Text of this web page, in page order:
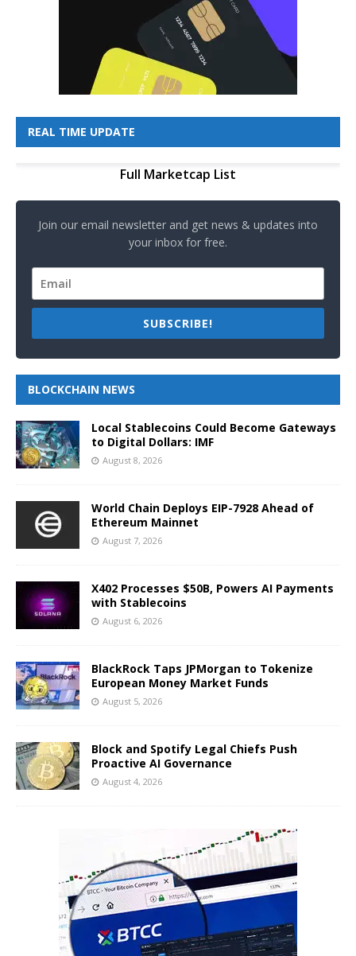
REAL TIME UPDATE
Full Marketcap List
Join our email newsletter and get news & updates into
your inbox for free.
SUBSCRIBE!
BLOCKCHAIN NEWS
Local Stablecoins Could Become Gateways
to Digital Dollars: IMF
August 8, 2026
World Chain Deploys EIP-7928 Ahead of
Ethereum Mainnet
August 7, 2026
X402 Processes $50B, Powers AI Payments
with Stablecoins
August 6, 2026
BlackRock Taps JPMorgan to Tokenize
European Money Market Funds
August 5, 2026
Block and Spotify Legal Chiefs Push
Proactive AI Governance
August 4, 2026